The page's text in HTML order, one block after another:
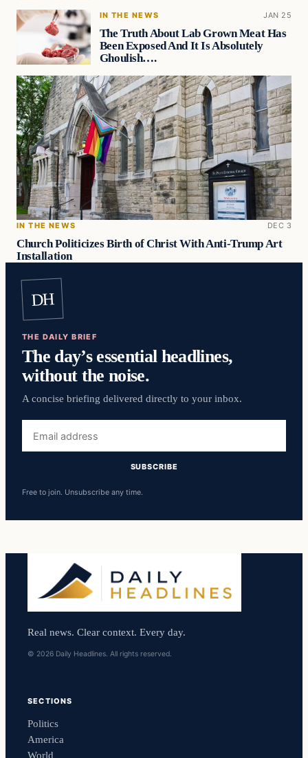
IN THE NEWS JAN 25
The Truth About Lab Grown Meat Has
Been Exposed And It Is Absolutely
Ghoulish….
IN THE NEWS DEC 3
Church Politicizes Birth of Christ With Anti-Trump Art
Installation
DH
THE DAILY BRIEF
The day’s essential headlines,
without the noise.
A concise briefing delivered directly to your inbox.
address
SUBSCRIBE
Free to join. Unsubscribe any time.
Real news. Clear context. Every day.
© 2026 Daily Headlines. All rights reserved.
SECTIONS
Politics
America
World